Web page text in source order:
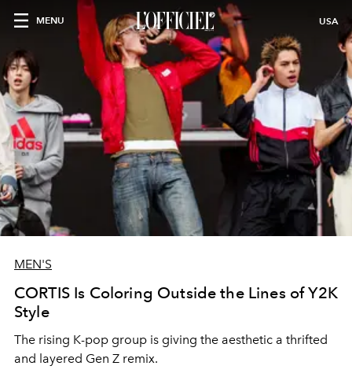
MENU USA
MEN'S
CORTIS Is Coloring Outside the Lines of Y2K
Style
The rising K-pop group is giving the aesthetic a thrifted
and layered Gen Z remix.